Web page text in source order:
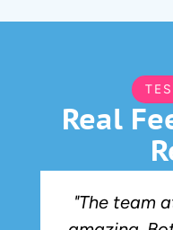
Real
"The team